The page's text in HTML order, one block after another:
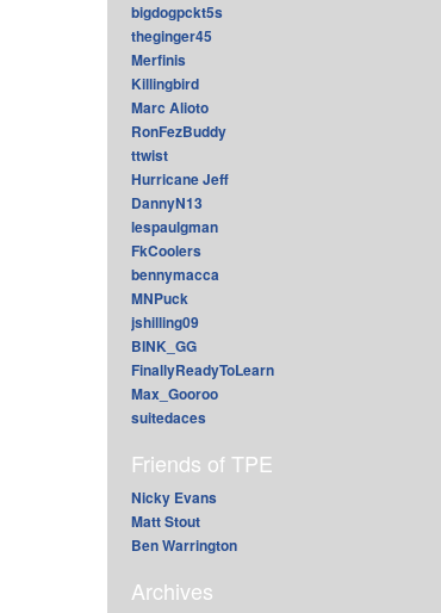
bigdogpckt5s
theginger45
Merfinis
Killingbird
Marc Alioto
RonFezBuddy
ttwist
Hurricane Jeff
DannyN13
lespaulgman
FkCoolers
bennymacca
MNPuck
jshilling09
BINK_GG
FinallyReadyToLearn
Max_Gooroo
suitedaces
Friends of TPE
Nicky Evans
Matt Stout
Ben Warrington
Archives